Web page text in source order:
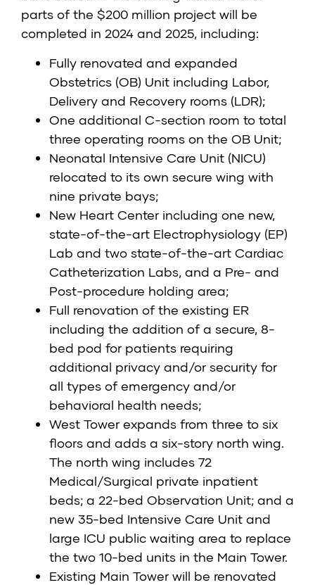
parts of the $200 million project will be
completed in 2024 and 2025, including:
Fully renovated and expanded
Obstetrics (OB) Unit including Labor,
Delivery and Recovery rooms (LDR);
One additional C-section room to total
three operating rooms on the OB Unit;
Neonatal Intensive Care Unit (NICU)
relocated to its own secure wing with
nine private bays;
New Heart Center including one new,
state-of-the-art Electrophysiology (EP)
Lab and two state-of-the-art Cardiac
Catheterization Labs, and a Pre- and
Post-procedure holding area;
Full renovation of the existing ER
including the addition of a secure, 8-
bed pod for patients requiring
additional privacy and/or security for
all types of emergency and/or
behavioral health needs;
West Tower expands from three to six
floors and adds a six-story north wing.
The north wing includes 72
Medical/Surgical private inpatient
beds; a 22-bed Observation Unit; and a
new 35-bed Intensive Care Unit and
large ICU public waiting area to replace
the two 10-bed units in the Main Tower.
Existing Main Tower will be renovated